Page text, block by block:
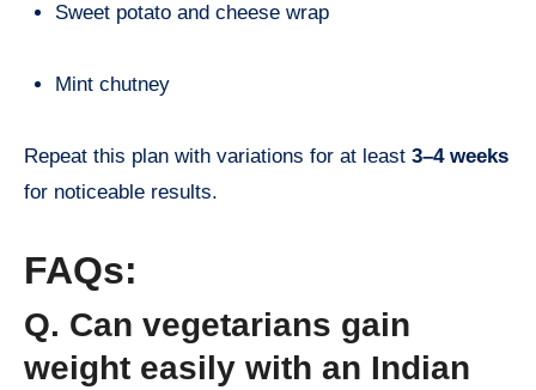
Sweet potato and cheese wrap
Mint chutney
Repeat this plan with variations for at least 3–4 weeks
for noticeable results.
FAQs:
Q. Can vegetarians gain
weight easily with an Indian